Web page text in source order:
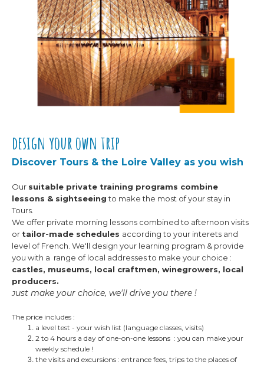
design your own trip
Discover Tours & the Loire Valley as you wish
Our suitable private training programs combine
lessons & sightseeingto make the most of your stay in
Tours.
We offer private morning lessons combined to afternoon visits
or tailor-made schedules according to your interets and
level of French. We'll design your learning program & provide
you with a range of local addresses to make your choice :
castles, museums, local craftmen, winegrowers, local
producers.
Just make your choice, we'll drive you there !
The price includes :
a level test - your wish list (language classes, visits)
2 to 4 hours a day of one-on-one lessons : you can make your
weekly schedule !
the visits and excursions : entrance fees, trips to the places of